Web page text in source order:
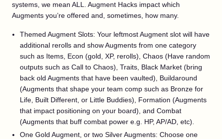
systems, we mean ALL. Augment Hacks impact which
Augments you’re offered and, sometimes, how many.
Themed Augment Slots: Your leftmost Augment slot will have
additional rerolls and show Augments from one category
such as Items, Econ (gold, XP, rerolls), Chaos (Have random
outputs such as Call to Chaos), Traits, Black Market (bring
back old Augments that have been vaulted), Buildaround
(Augments that shape your team comp such as Bronze for
Life, Built Different, or Little Buddies), Formation (Augments
that impact positioning on your board), and Combat
(Augments that buff combat power e.g. HP, AP/AD, etc).
One Gold Augment, or two Silver Augments: Choose one